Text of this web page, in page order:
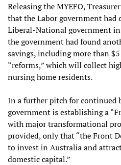
Releasing the MYEFO,
that the Labor government had
Liberal-National government
the government had found
savings, including more than
“reforms,” which will collect
nursing home residents.
In a further pitch for continued
government is establishing a
with major transformational
provided, only that “the Front
to invest in Australia and
domestic capital.”